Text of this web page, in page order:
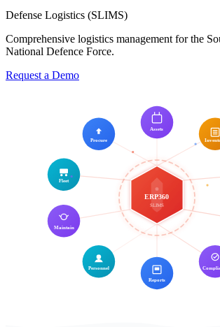
Defense Logistics (SLIMS)
Comprehensive logistics management for the
National Defence Force.
Request a Demo
ERP360
SLIMS
Procure
Assets
Fleet
Maintain
Personnel
Reports